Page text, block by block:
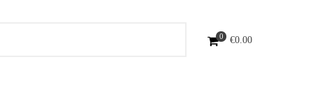
0 €0.00